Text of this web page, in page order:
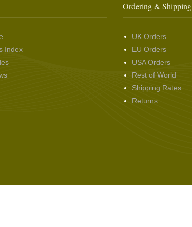
Index
Ordering & Shipping
UK Orders
EU Orders
USA Orders
Rest of World
Shipping Rates
Returns